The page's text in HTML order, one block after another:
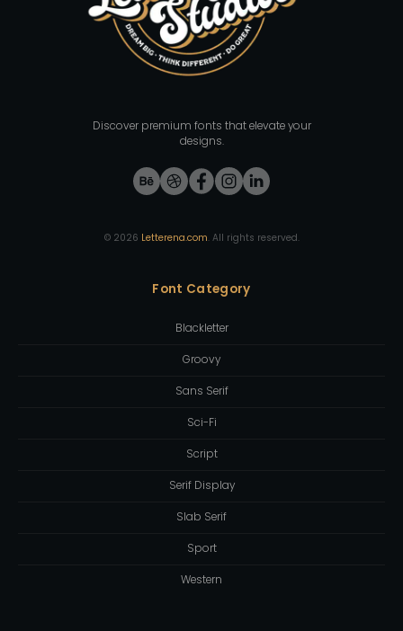
Discover premium fonts that elevate your
designs.
© 2026 Letterena.com. All rights reserved.
Font Category
Blackletter
Groovy
Sans Serif
Sci-Fi
Script
Serif Display
Slab Serif
Sport
Western